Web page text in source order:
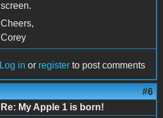
screen.
Cheers,
Corey
Log in or register to post comments
#6
Re: My Apple 1 is born!